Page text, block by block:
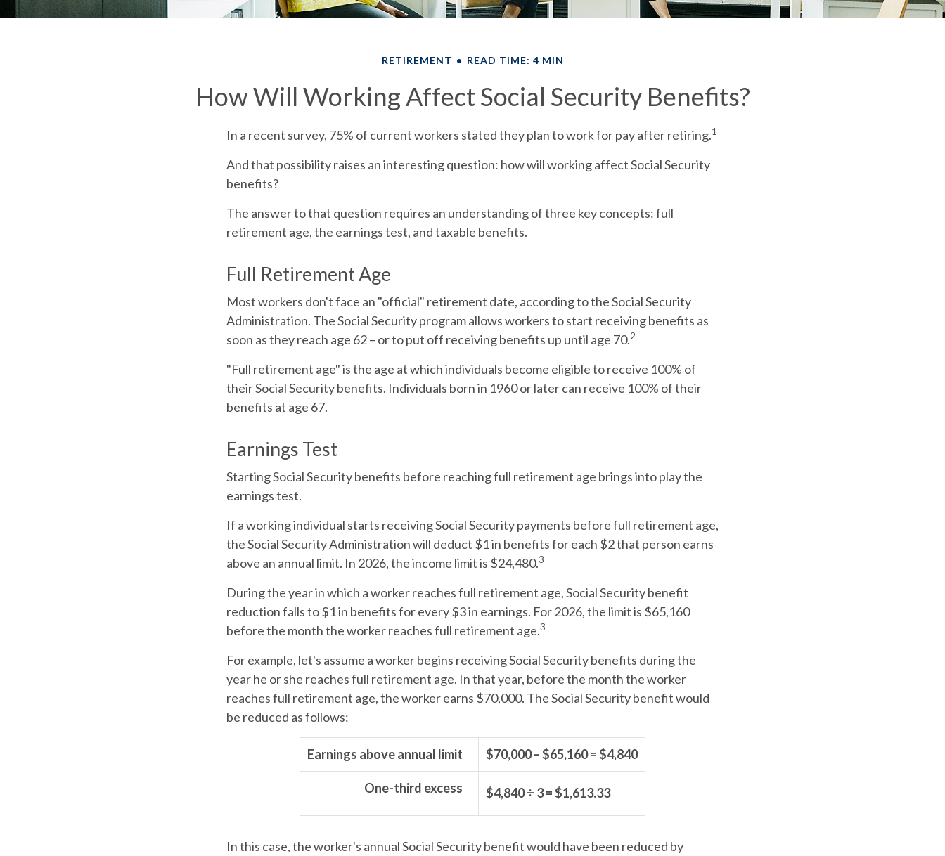
RETIREMENT READ TIME: 4 MIN
How Will Working Affect Social Security Benefits?
In a recent survey, 75% of current workers stated they plan to work for pay after retiring.1
And that possibility raises an interesting question: how will working affect Social Security
benefits?
The answer to that question requires an understanding of three key concepts: full
retirement age, the earnings test, and taxable benefits.
Full Retirement Age
Most workers don't face an "official" retirement date, according to the Social Security
Administration. The Social Security program allows workers to start receiving benefits as
soon as they reach age 62 – or to put off receiving benefits up until age 70.2
"Full retirement age" is the age at which individuals become eligible to receive 100% of
their Social Security benefits. Individuals born in 1960 or later can receive 100% of their
benefits at age 67.
Earnings Test
Starting Social Security benefits before reaching full retirement age brings into play the
earnings test.
If a working individual starts receiving Social Security payments before full retirement age,
the Social Security Administration will deduct $1 in benefits for each $2 that person earns
above an annual limit. In 2026, the income limit is $24,480.3
During the year in which a worker reaches full retirement age, Social Security benefit
reduction falls to $1 in benefits for every $3 in earnings. For 2026, the limit is $65,160
before the month the worker reaches full retirement age.3
For example, let's assume a worker begins receiving Social Security benefits during the
year he or she reaches full retirement age. In that year, before the month the worker
reaches full retirement age, the worker earns $70,000. The Social Security benefit would
be reduced as follows:
Earnings above annual limit $70,000 – $65,160 = $4,840
One-third excess $4,840 ÷ 3 = $1,613.33
In this case, the worker's annual Social Security benefit would have been reduced by